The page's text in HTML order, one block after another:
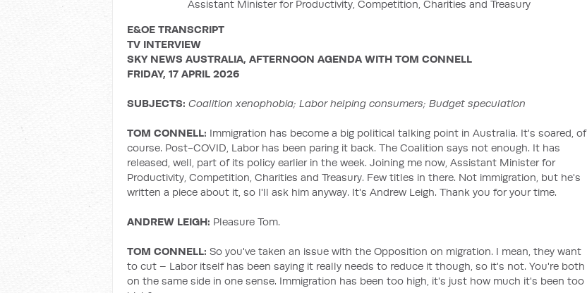
Assistant Minister for Productivity, Competition, Charities and Treasury
E&OE TRANSCRIPT
TV INTERVIEW
SKY NEWS AUSTRALIA, AFTERNOON AGENDA WITH TOM CONNELL
FRIDAY, 17 APRIL 2026
SUBJECTS: Coalition xenophobia; Labor helping consumers; Budget speculation
TOM CONNELL: Immigration has become a big political talking point in Australia. It's soared, of
course. Post-COVID, Labor has been paring it back. The Coalition says not enough. It has
released, well, part of its policy earlier in the week. Joining me now, Assistant Minister for
Productivity, Competition, Charities and Treasury. Few titles in there. Not immigration, but he's
written a piece about it, so I'll ask him anyway. It's Andrew Leigh. Thank you for your time.
ANDREW LEIGH: Pleasure Tom.
TOM CONNELL: So you've taken an issue with the Opposition on migration. I mean, they want
to cut – Labor itself has been saying it really needs to reduce it though, so it's not. You're both
on the same side in one sense. Immigration has been too high, it's just how much it's been too